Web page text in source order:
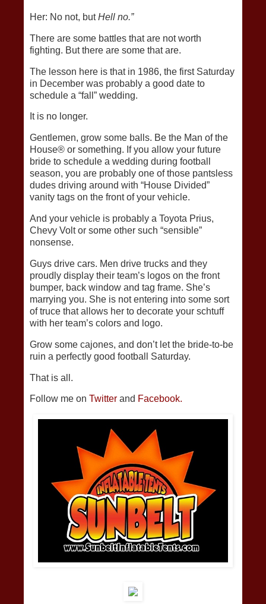
Her: No not, butHell no.”
There are some battles that are not worth
fighting. But there are some that are.
The lesson here is that in 1986, the first Saturday
in December was probably a good date to
schedule a “fall” wedding.
It is no longer.
Gentlemen, grow some balls. Be the Man of the
House® or something. If you allow your future
bride to schedule a wedding during football
season, you are probably one of those pantsless
dudes driving around with “House Divided”
vanity tags on the front of your vehicle.
And your vehicle is probably a Toyota Prius,
Chevy Volt or some other such “sensible”
nonsense.
Guys drive cars. Men drive trucks and they
proudly display their team’s logos on the front
bumper, back window and tag frame. She’s
marrying you. She is not entering into some sort
of truce that allows her to decorate your schtuff
with her team’s colors and logo.
Grow some cajones, and don’t let the bride-to-be
ruin a perfectly good football Saturday.
That is all.
Follow me on Twitter and Facebook.